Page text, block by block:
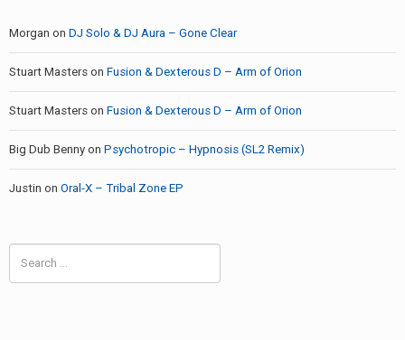
Morgan on DJ Solo & DJ Aura – Gone Clear
Stuart Masters on Fusion & Dexterous D – Arm of Orion
Stuart Masters on Fusion & Dexterous D – Arm of Orion
Big Dub Benny on Psychotropic – Hypnosis (SL2 Remix)
Justin on Oral-X – Tribal Zone EP
for: